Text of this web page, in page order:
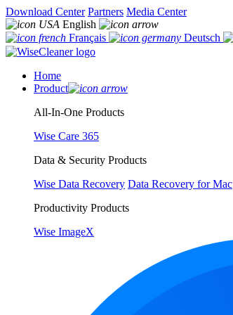
Download Center Partners Media Center
English
Français
Deutsch
Home
Product
All-In-One Products
Wise Care 365
Data & Security Products
Wise Data Recovery Data Recovery for Mac
Productivity Products
Wise ImageX